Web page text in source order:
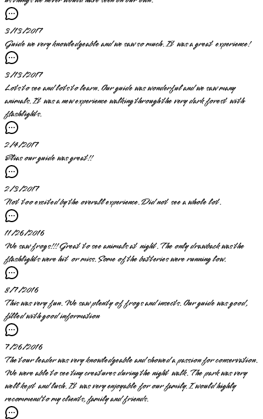
3/13/2017
Guide we very knowledgeable and we saw so much. It was a great experience!
3/13/2017
Lots to see and lots to learn. Our guide was wonderful and we saw many
animals. It was a new experience walking through the very dark forest with
flashlights.
2/4/2017
Elias our guide was great!!
2/3/2017
Not too excited by the overall experience. Did not see a whole lot.
11/26/2016
We saw frogs!!! Great to see animals at night. The only drawback was the
flashlights were hit or miss. Some of the batteries were running low.
8/7/2016
This was very fun. We saw plenty of frogs and insects. Our guide was good,
filled with good information
7/26/2016
The tour leader was very knowledgeable and showed a passion for conservation.
We were able to see tiny creatures during the night walk. The park was very
well kept and lush. It was very enjoyable for our family. I would highly
recommend to my clients, family and friends.